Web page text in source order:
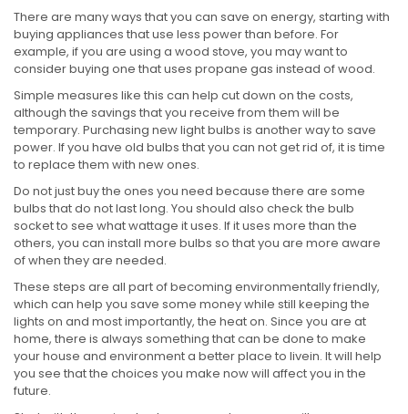
There are many ways that you can save on energy, starting with
buying appliances that use less power than before. For
example, if you are using a wood stove, you may want to
consider buying one that uses propane gas instead of wood.
Simple measures like this can help cut down on the costs,
although the savings that you receive from them will be
temporary. Purchasing new light bulbs is another way to save
power. If you have old bulbs that you can not get rid of, it is time
to replace them with new ones.
Do not just buy the ones you need because there are some
bulbs that do not last long. You should also check the bulb
socket to see what wattage it uses. If it uses more than the
others, you can install more bulbs so that you are more aware
of when they are needed.
These steps are all part of becoming environmentally friendly,
which can help you save some money while still keeping the
lights on and most importantly, the heat on. Since you are at
home, there is always something that can be done to make
your house and environment a better place to livein. It will help
you see that the choices you make now will affect you in the
future.